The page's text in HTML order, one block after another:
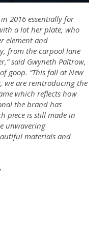
2016 essentially for
a lot her plate, who
element and
from the carpool lane
said Gwyneth Paltrow,
goop. “This fall at New
we are reintroducing the
which reflects how
the brand has
piece is still made in
unwavering
materials and